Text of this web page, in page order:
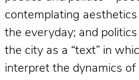
contemplating
the everyday; and
the city as a “text” in
interpret the dynamics of